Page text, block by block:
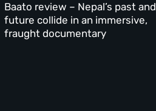
Baato review – Nepal’s past and
future collide in an immersive,
fraught documentary